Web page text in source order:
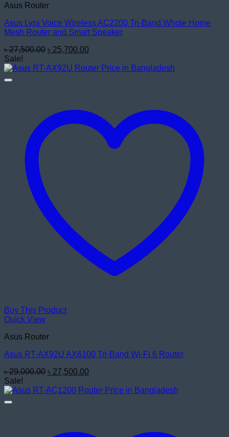
Asus Router
Asus Lyra Voice Wireless AC2200 Tri-Band Whole Home
Mesh Router and Smart Speaker
৳27,500.00 Original
was:
৳ 25,700.00
is:
Sale!
Buy This Product
Quick View
Asus Router
Asus RT-AX92U AX6100 Tri-Band Wi-Fi 6 Router
৳29,000.00 Original
was:
৳ 27,500.00
is:
Sale!